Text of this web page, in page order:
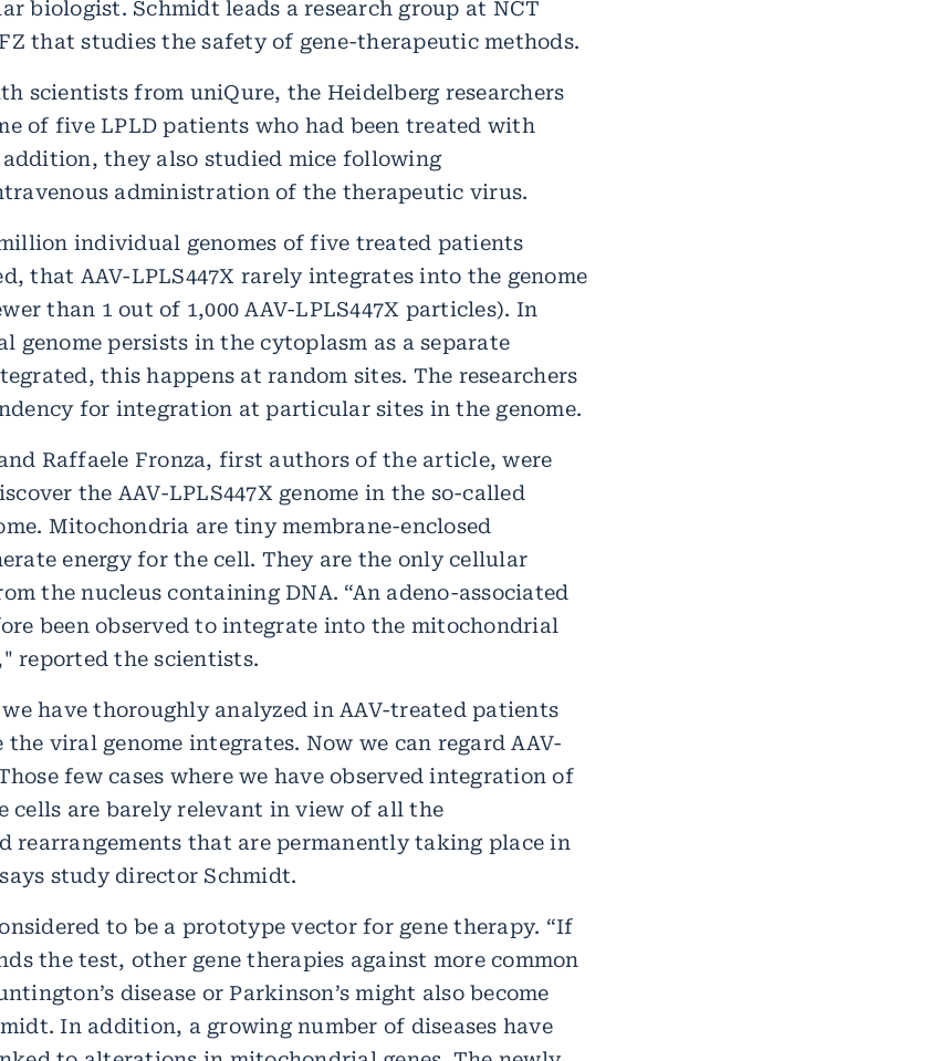
biologist. Schmidt leads a research group at NCT
that studies the safety of gene-therapeutic methods.
scientists from uniQure, the Heidelberg researchers
of five LPLD patients who had been treated with
addition, they also studied mice following
administration of the therapeutic virus.
individual genomes of five treated patients
that AAV-LPLS447X rarely integrates into the genome
than 1 out of 1,000 AAV-LPLS447X particles). In
genome persists in the cytoplasm as a separate
this happens at random sites. The researchers
for integration at particular sites in the genome.
Raffaele Fronza, first authors of the article, were
the AAV-LPLS447X genome in the so-called
Mitochondria are tiny membrane-enclosed
energy for the cell. They are the only cellular
the nucleus containing DNA. “An adeno-associated
been observed to integrate into the mitochondrial
reported the scientists.
have thoroughly analyzed in AAV-treated patients
viral genome integrates. Now we can regard AAV-
few cases where we have observed integration of
cells are barely relevant in view of all the
rearrangements that are permanently taking place in
study director Schmidt.
to be a prototype vector for gene therapy. “If
the test, other gene therapies against more common
disease or Parkinson’s might also become
In addition, a growing number of diseases have